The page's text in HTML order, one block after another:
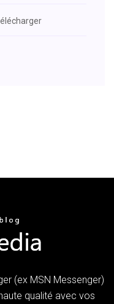
(ex MSN Messenger)
qualité avec vos